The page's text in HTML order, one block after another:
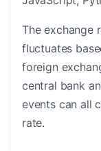
The exchange
fluctuates
foreign
central bank
events can all
rate.